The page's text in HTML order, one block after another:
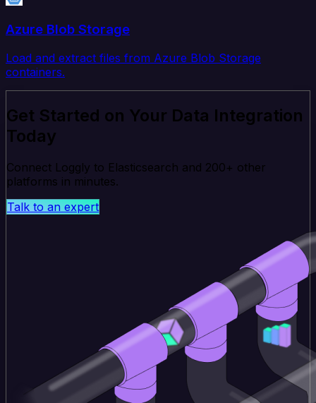
Azure Blob Storage
Load and extract files from Azure Blob Storage
containers.
Get Started on Your Data Integration
Today
Connect Loggly to Elasticsearch and 200+ other
platforms in minutes.
Talk to an expert